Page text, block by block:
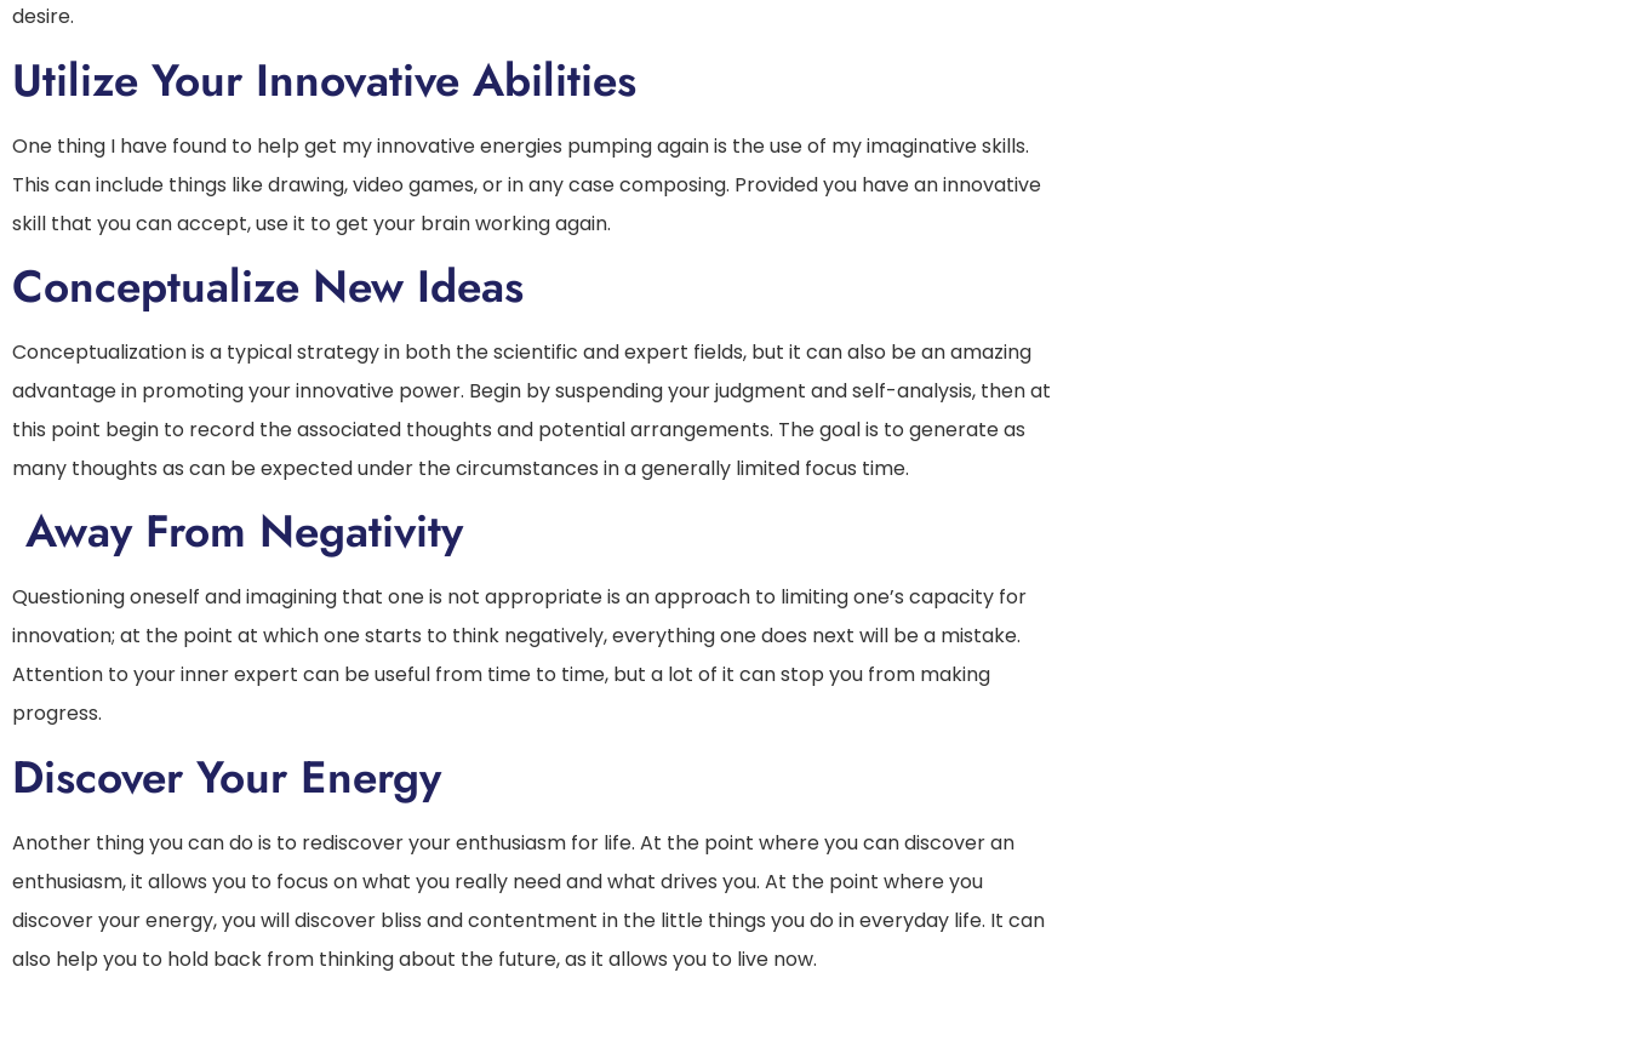
desire.
Utilize Your Innovative Abilities
One thing I have found to help get my innovative energies pumping again is the use of my imaginative skills.
This can include things like drawing, video games, or in any case composing. Provided you have an innovative
skill that you can accept, use it to get your brain working again.
Conceptualize New Ideas
Conceptualization is a typical strategy in both the scientific and expert fields, but it can also be an amazing
advantage in promoting your innovative power. Begin by suspending your judgment and self-analysis, then at
this point begin to record the associated thoughts and potential arrangements. The goal is to generate as
many thoughts as can be expected under the circumstances in a generally limited focus time.
Away From Negativity
Questioning oneself and imagining that one is not appropriate is an approach to limiting one’s capacity for
innovation; at the point at which one starts to think negatively, everything one does next will be a mistake.
Attention to your inner expert can be useful from time to time, but a lot of it can stop you from making
progress.
Discover Your Energy
Another thing you can do is to rediscover your enthusiasm for life. At the point where you can discover an
enthusiasm, it allows you to focus on what you really need and what drives you. At the point where you
discover your energy, you will discover bliss and contentment in the little things you do in everyday life. It can
also help you to hold back from thinking about the future, as it allows you to live now.